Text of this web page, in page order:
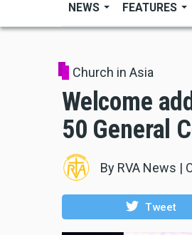
NEWS FEATURES
Church in Asia
Welcome
50 General
By RVA News |
Tweet